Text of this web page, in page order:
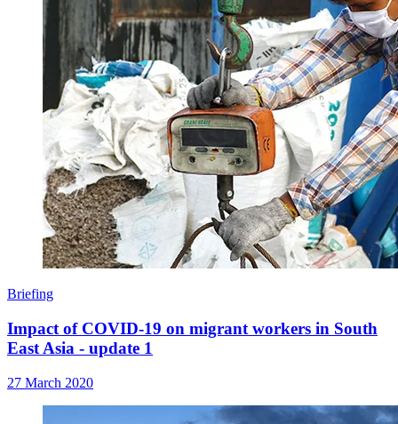
Briefing
Impact of COVID-19 on migrant workers in South
East Asia - update 1
27 March 2020